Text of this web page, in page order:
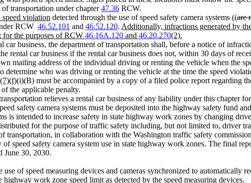
transportation under chapter47.36 RCW.
violation detected through the use of speed safety camera systems ((are
RCW 46.52.101 and 46.52.120. Additionally, infractions generated by
for the purposes of RCW 46.16A.120 and 46.20.270(2).
car business, the department of transportation shall, before a notice of
rental car business if the rental car business does not, within 30 days of
mailing address of the individual driving or renting the vehicle when the
determine who was driving or renting the vehicle at the time the speed
(7)(f)(i)(B) must be accompanied by a copy of a filed police report regarding
the applicable penalty.
relieves a rental car business of any liability under this chapter
safety camera systems must be deposited into the highway safety fund
is intended to increase safety in state highway work zones by changing
for the purpose of traffic safety including, but not limited to, driver
transportation, in collaboration with the Washington traffic safety
speed safety camera system use in state highway work zones. The final
June 30, 2030.
of speed measuring devices and cameras synchronized to automatically
work zone speed limit as detected by the speed measuring devices.